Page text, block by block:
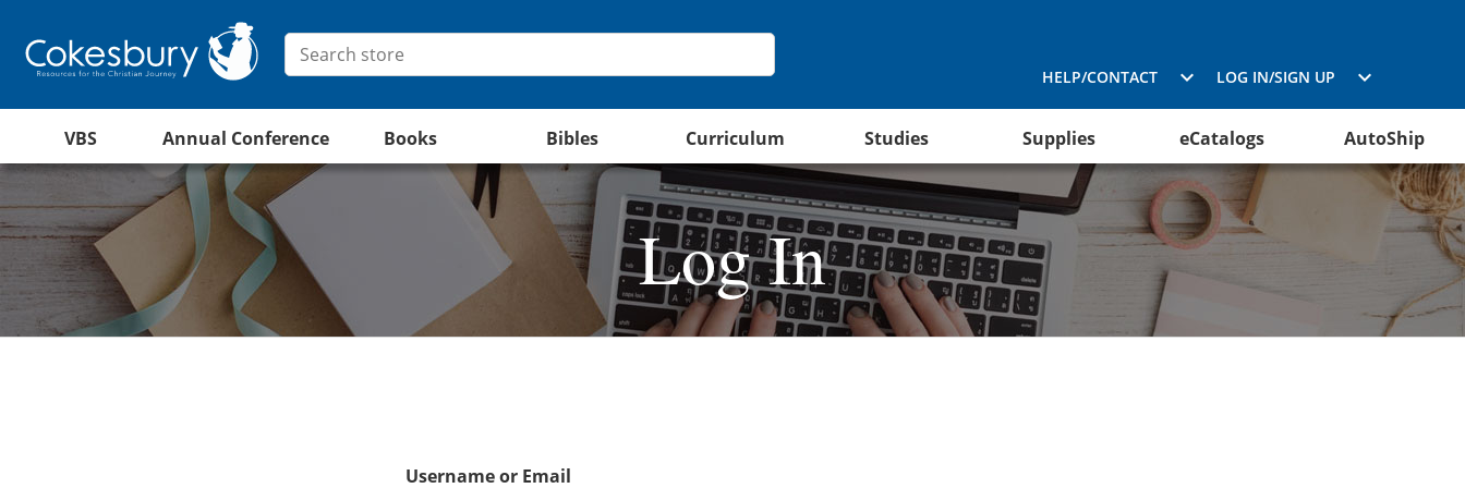
HELP/CONTACT LOG IN/SIGN UP
VBS Annual Conference Books Bibles Curriculum Studies Supplies eCatalogs AutoShip
Log In
Username or Email